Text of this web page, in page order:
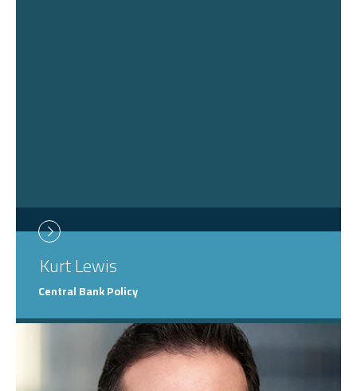
KurtLewis
Central Bank Policy